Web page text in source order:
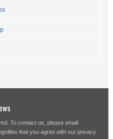
To contact us, please email
that you agree with ourprivacy